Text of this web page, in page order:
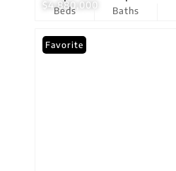
$4,880,000
Beds Baths
Favorite